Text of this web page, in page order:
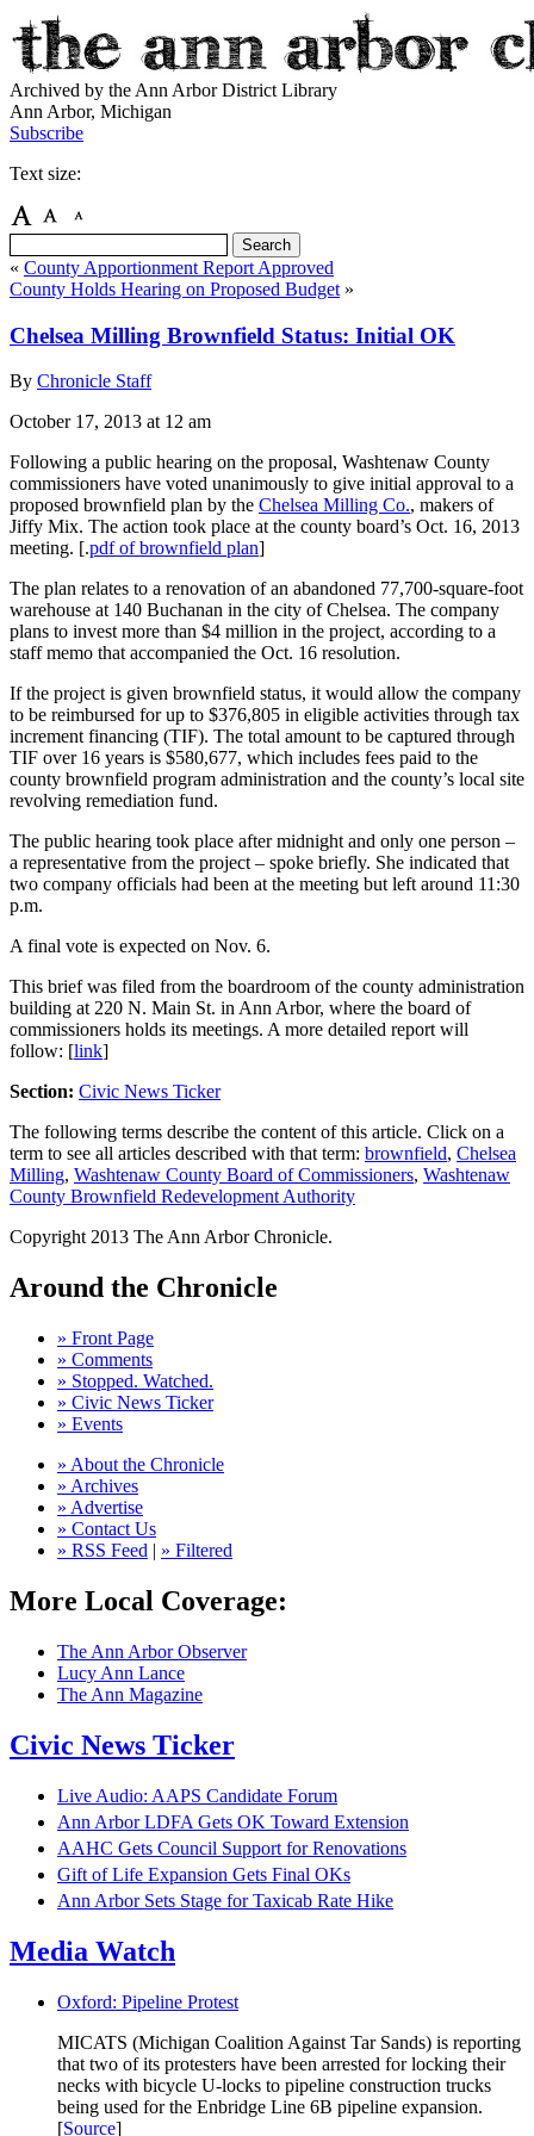
Archived by the Ann Arbor District Library
Ann Arbor, Michigan
Subscribe
Text size:
« County Apportionment Report Approved
County Holds Hearing on Proposed Budget »
Chelsea Milling Brownfield Status: Initial OK
By Chronicle Staff
October 17, 2013 at 12 am
Following a public hearing on the proposal, Washtenaw County
commissioners have voted unanimously to give initial approval to a
proposed brownfield plan by the Chelsea Milling Co., makers of
Jiffy Mix. The action took place at the county board’s Oct. 16, 2013
meeting. [.pdf of brownfield plan]
The plan relates to a renovation of an abandoned 77,700-square-foot
warehouse at 140 Buchanan in the city of Chelsea. The company
plans to invest more than $4 million in the project, according to a
staff memo that accompanied the Oct. 16 resolution.
If the project is given brownfield status, it would allow the company
to be reimbursed for up to $376,805 in eligible activities through tax
increment financing (TIF). The total amount to be captured through
TIF over 16 years is $580,677, which includes fees paid to the
county brownfield program administration and the county’s local site
revolving remediation fund.
The public hearing took place after midnight and only one person –
a representative from the project – spoke briefly. She indicated that
two company officials had been at the meeting but left around 11:30
p.m.
A final vote is expected on Nov. 6.
This brief was filed from the boardroom of the county administration
building at 220 N. Main St. in Ann Arbor, where the board of
commissioners holds its meetings. A more detailed report will
follow: [link]
Section: Civic News Ticker
The following terms describe the content of this article. Click on a
term to see all articles described with that term: brownfield, Chelsea
Milling, Washtenaw County Board of Commissioners, Washtenaw
County Brownfield Redevelopment Authority
Copyright 2013 The Ann Arbor Chronicle.
Around the Chronicle
» Front Page
» Comments
» Stopped. Watched.
» Civic News Ticker
» Events
» About the Chronicle
» Archives
» Advertise
» Contact Us
» RSS Feed | » Filtered
More Local Coverage:
The Ann Arbor Observer
Lucy Ann Lance
The Ann Magazine
Civic News Ticker
Live Audio: AAPS Candidate Forum
Ann Arbor LDFA Gets OK Toward Extension
AAHC Gets Council Support for Renovations
Gift of Life Expansion Gets Final OKs
Ann Arbor Sets Stage for Taxicab Rate Hike
Media Watch
Oxford: Pipeline Protest
MICATS (Michigan Coalition Against Tar Sands) is reporting
that two of its protesters have been arrested for locking their
necks with bicycle U-locks to pipeline construction trucks
being used for the Enbridge Line 6B pipeline expansion.
[Source]